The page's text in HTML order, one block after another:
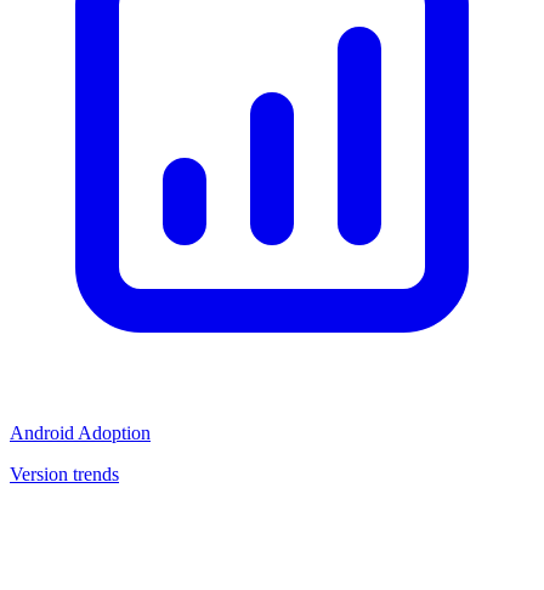
Android Adoption
Version trends